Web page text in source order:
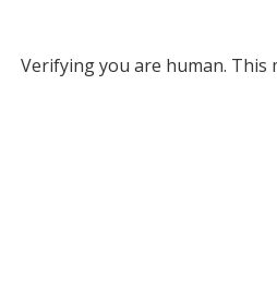
Verifying you are human. This